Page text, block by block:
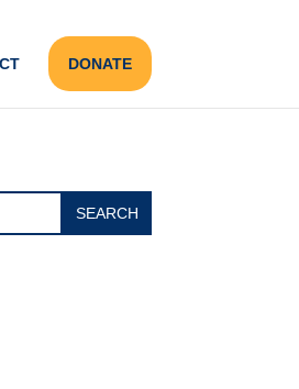
DONATE